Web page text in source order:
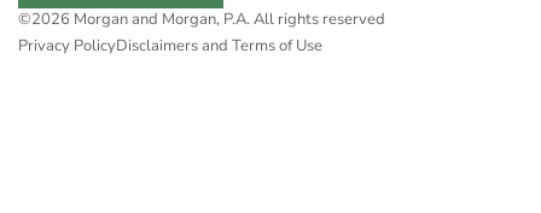
©2026 Morgan and Morgan, P.A. All rights reserved
Privacy PolicyDisclaimers and Terms of Use